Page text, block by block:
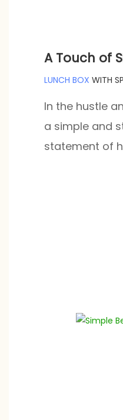
A Touch of
LUNCH BOX WITH
In the hustle
a simple and
statement of